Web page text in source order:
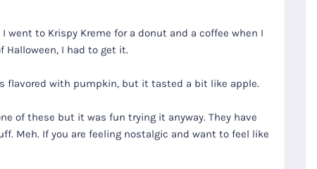
went to Krispy Kreme for a donut and a coffee when I
I had to get it.
flavored with pumpkin, but it tasted a bit like apple.
of these but it was fun trying it anyway. They have
Meh. If you are feeling nostalgic and want to feel like